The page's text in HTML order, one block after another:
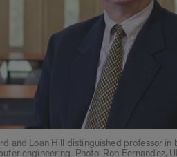
and Loan Hill distinguished professor in
engineering. Photo: Ron Fernandez,